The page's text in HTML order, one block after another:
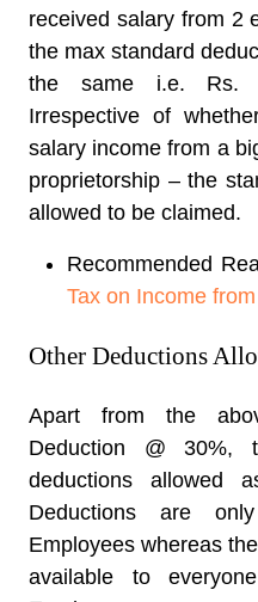
received salary from 2
the max standard
the same i.e. Rs.
Irrespective of
salary income from a
proprietorship – the
allowed to be claimed.
Recommended
Tax on Income
Other Deductions
Apart from the
Deduction @ 30%,
deductions allowed
Deductions are
Employees whereas
available to